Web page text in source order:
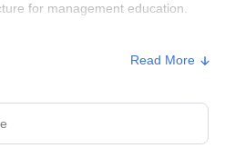
for management education.
in Palghar with Fees
Ownership
Read More